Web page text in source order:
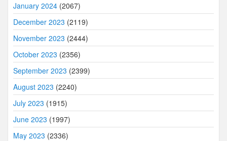
January 2024 (2067)
December 2023 (2119)
November 2023 (2444)
October 2023 (2356)
September 2023 (2399)
August 2023 (2240)
July 2023 (1915)
June 2023 (1997)
May 2023 (2336)